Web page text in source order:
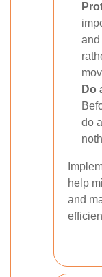
and
Do
do
help
and